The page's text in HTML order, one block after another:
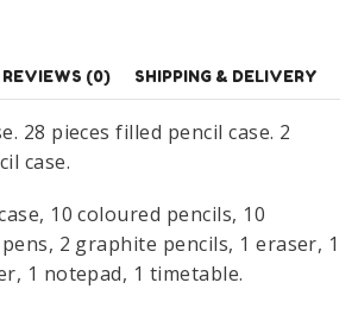
REVIEWS (0) SHIPPING & DELIVERY
28 pieces filled pencil case. 2
case.
10 coloured pencils, 10
2 graphite pencils, 1 eraser, 1
1 notepad, 1 timetable.